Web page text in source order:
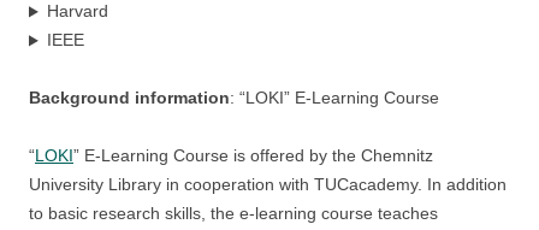
Harvard
IEEE
Background information: “LOKI” E-Learning Course
“LOKI” E-Learning Course is offered by the Chemnitz
University Library in cooperation with TUCacademy. In addition
to basic research skills, the e-learning course teaches